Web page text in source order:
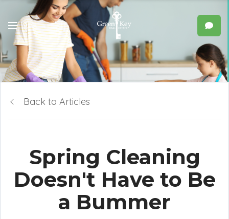
Back to Articles
Spring Cleaning
Doesn't Have to Be
a Bummer